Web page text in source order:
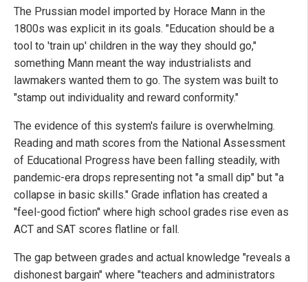
The Prussian model imported by Horace Mann in the
1800s was explicit in its goals. "Education should be a
tool to 'train up' children in the way they should go,"
something Mann meant the way industrialists and
lawmakers wanted them to go. The system was built to
"stamp out individuality and reward conformity."
The evidence of this system's failure is overwhelming.
Reading and math scores from the National Assessment
of Educational Progress have been falling steadily, with
pandemic-era drops representing not "a small dip" but "a
collapse in basic skills." Grade inflation has created a
"feel-good fiction" where high school grades rise even as
ACT and SAT scores flatline or fall.
The gap between grades and actual knowledge "reveals a
dishonest bargain" where "teachers and administrators